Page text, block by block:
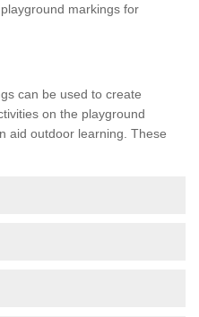
markings for
can be used to create
on the playground
aid outdoor learning. These